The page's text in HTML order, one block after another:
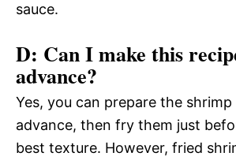
sauce.
D: Can I make this
advance?
Yes, you can prepare the
advance, then fry them just
best texture. However, fried